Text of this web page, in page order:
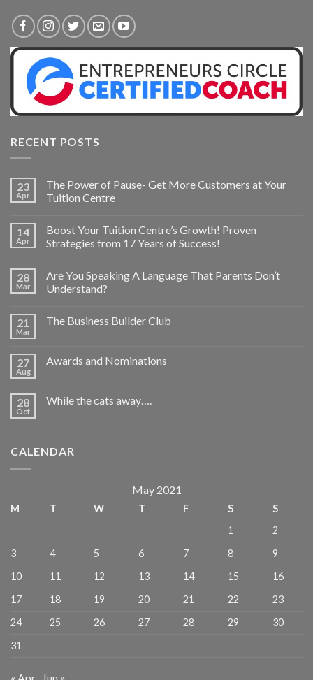
RECENT POSTS
23
Apr
The Power of Pause- Get More Customers at Your
Tuition Centre
14
Apr
Boost Your Tuition Centre’s Growth! Proven
Strategies from 17 Years of Success!
28
Mar
Are You Speaking A Language That Parents Don’t
Understand?
21
Mar
The Business Builder Club
27
Aug
Awards and Nominations
28
Oct
While the cats away….
CALENDAR
May 2021
M T W T F S
S
1
2
3
4 5 6 7 8
9
10
11 12 13 14 15
16
17
18 19 20 21 22
23
24
25 26 27 28 29
30
31
« Apr Jun »